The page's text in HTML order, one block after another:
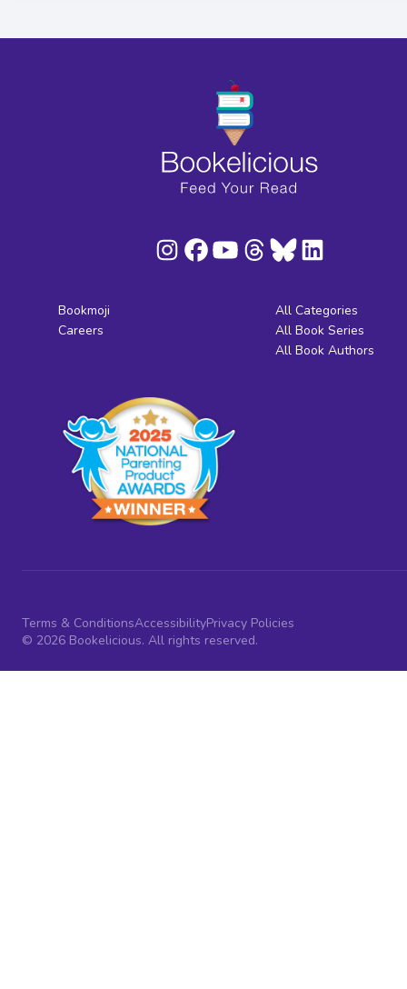
Bookmoji
Careers
All Categories
All Book Series
All Book Authors
Terms & ConditionsAccessibilityPrivacy Policies
© 2026 Bookelicious. All rights reserved.